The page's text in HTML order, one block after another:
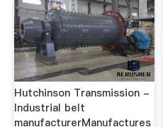
Hutchinson Transmission -
Industrial belt
manufacturerManufactures